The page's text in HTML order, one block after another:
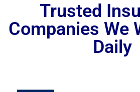
Trusted
Companies We
Daily